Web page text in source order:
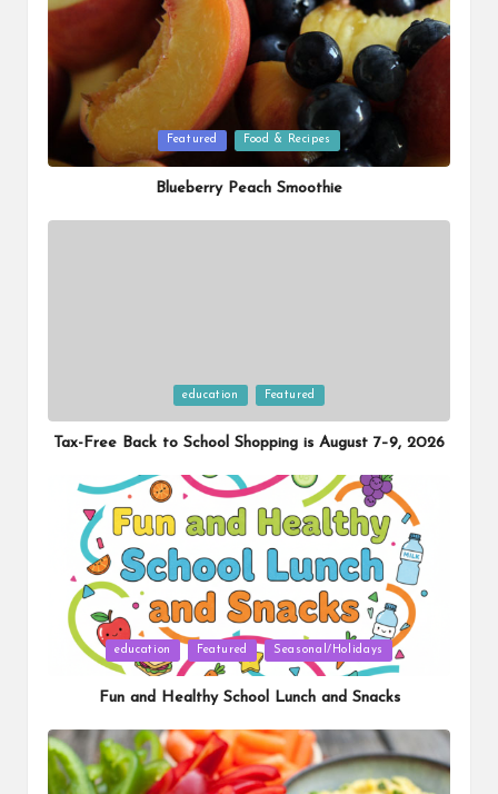
Posted
in
Featured Food & Recipes
Blueberry Peach Smoothie
in
education Featured
Tax-Free Back to School Shopping is August 7–9, 2026
Posted
education Featured Seasonal/Holidays
Fun and Healthy School Lunch and Snacks